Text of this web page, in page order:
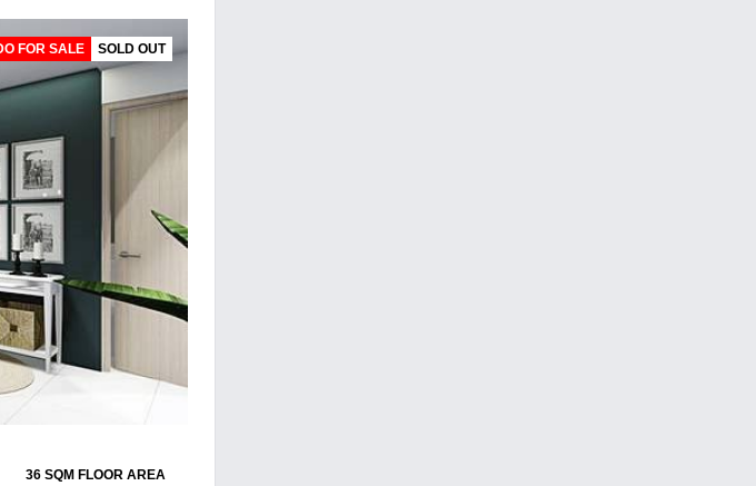
FOR SALE SOLD OUT
36 SQM FLOOR AREA